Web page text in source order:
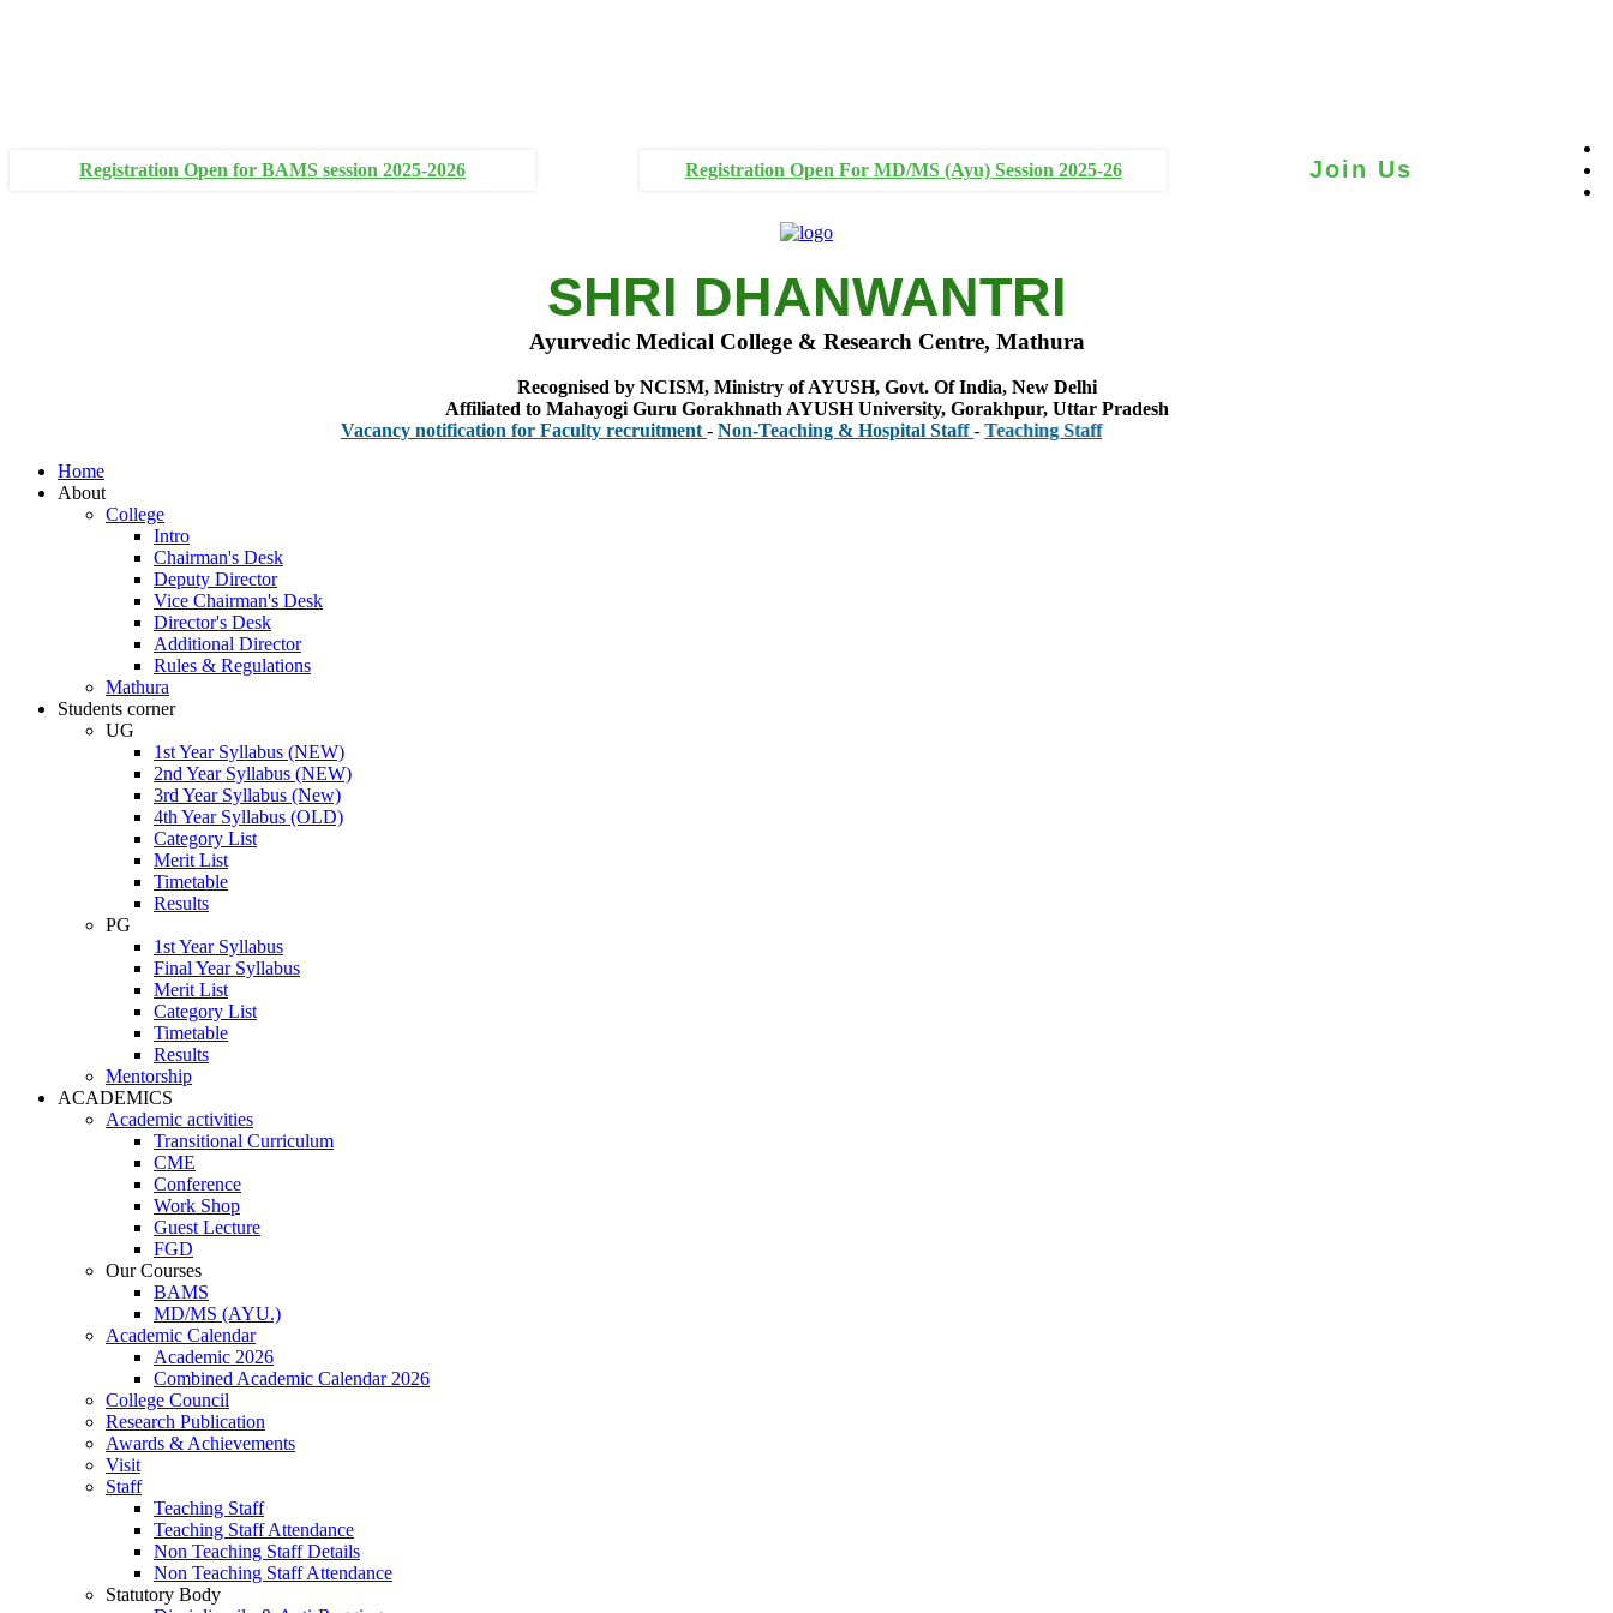
Registration Open for BAMS session 2025-2026 Registration Open For MD/MS (Ayu) Session 2025-26 Join Us
SHRI DHANWANTRI
Ayurvedic Medical College & Research Centre, Mathura
Recognised by NCISM, Ministry of AYUSH, Govt. Of India, New Delhi
Affiliated to Mahayogi Guru Gorakhnath AYUSH University, Gorakhpur, Uttar Pradesh
Vacancy notification for Faculty recruitment-Non-Teaching & Hospital Staff-Teaching Staff
Home
About
College
Intro
Chairman's Desk
Deputy Director
Vice Chairman's Desk
Director's Desk
Additional Director
Rules & Regulations
Mathura
Students corner
UG
1st Year Syllabus (NEW)
2nd Year Syllabus (NEW)
3rd Year Syllabus (New)
4th Year Syllabus (OLD)
Category List
Merit List
Timetable
Results
PG
1st Year Syllabus
Final Year Syllabus
Merit List
Category List
Timetable
Results
Mentorship
ACADEMICS
Academic activities
Transitional Curriculum
CME
Conference
Work Shop
Guest Lecture
FGD
Our Courses
BAMS
MD/MS (AYU.)
Academic Calendar
Academic 2026
Combined Academic Calendar 2026
College Council
Research Publication
Awards & Achievements
Visit
Staff
Teaching Staff
Teaching Staff Attendance
Non Teaching Staff Details
Non Teaching Staff Attendance
Statutory Body